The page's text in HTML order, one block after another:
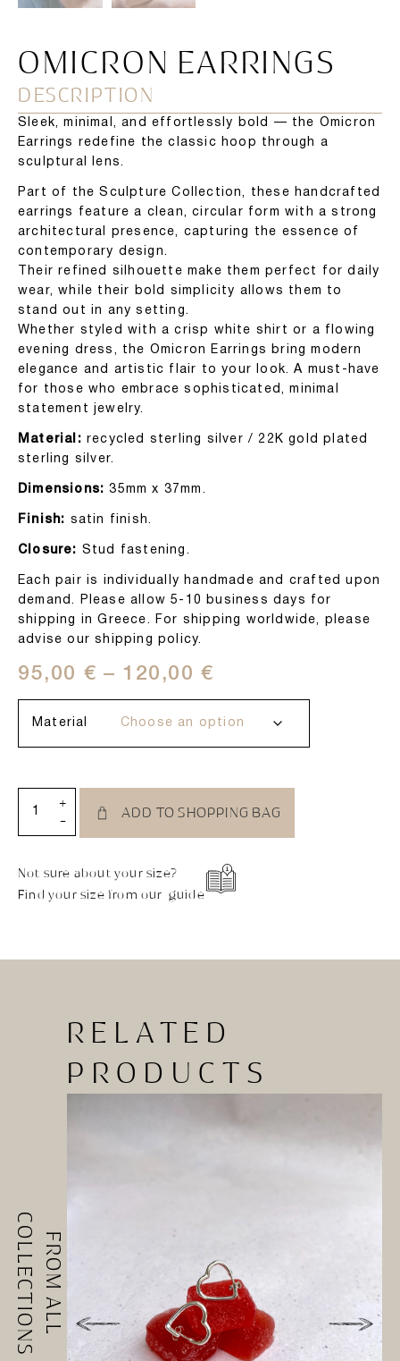
OMICRON EARRINGS
DESCRIPTION
Sleek, minimal, and effortlessly bold — the Omicron
Earrings redefine the classic hoop through a
sculptural lens.
Part of the Sculpture Collection, these handcrafted
earrings feature a clean, circular form with a strong
architectural presence, capturing the essence of
contemporary design.
Their refined silhouette make them perfect for daily
wear, while their bold simplicity allows them to
stand out in any setting.
Whether styled with a crisp white shirt or a flowing
evening dress, the Omicron Earrings bring modern
elegance and artistic flair to your look. A must-have
for those who embrace sophisticated, minimal
statement jewelry.
Material: recycled sterling silver / 22K gold plated
sterling silver.
Dimensions: 35mm x 37mm.
Finish: satin finish.
Closure: Stud fastening.
Each pair is individually handmade and crafted upon
demand. Please allow 5-10 business days for
shipping in Greece. For shipping worldwide, please
advise our shipping policy.
95,00 € – 120,00€
Material
-
+
ADD TO SHOPPING BAG
Not sure about your size?
Find your size from our guide
FROM ALL
COLLECTIONS
RELATED
PRODUCTS